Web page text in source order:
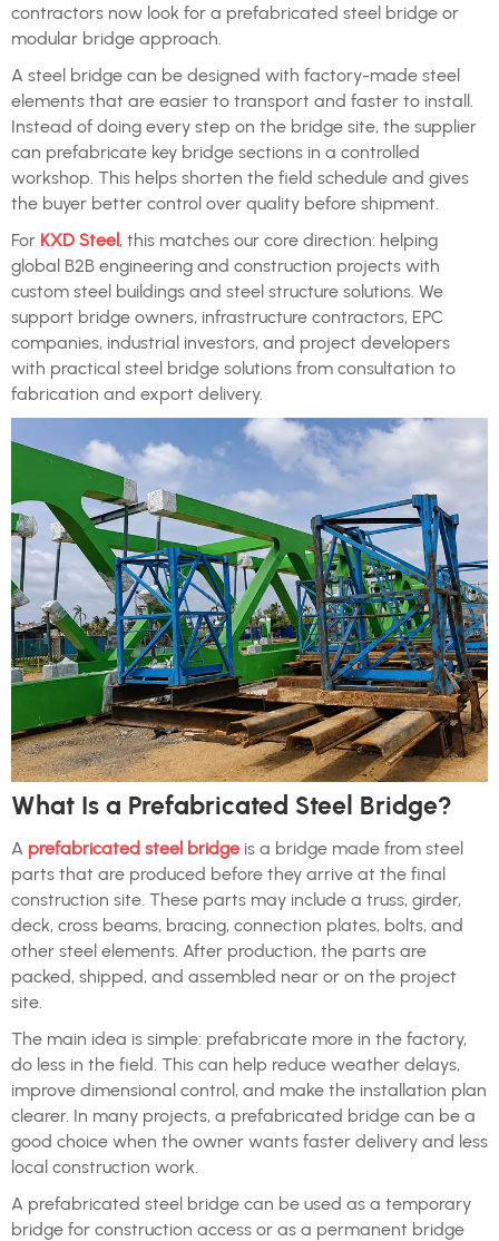
contractors now look for a prefabricated steel bridge or
modular bridge approach.
A steel bridge can be designed with factory-made steel
elements that are easier to transport and faster to install.
Instead of doing every step on the bridge site, the supplier
can prefabricate key bridge sections in a controlled
workshop. This helps shorten the field schedule and gives
the buyer better control over quality before shipment.
For KXD Steel, this matches our core direction: helping
global B2B engineering and construction projects with
custom steel buildings and steel structure solutions. We
support bridge owners, infrastructure contractors, EPC
companies, industrial investors, and project developers
with practical steel bridge solutions from consultation to
fabrication and export delivery.
What Is a Prefabricated Steel Bridge?
A prefabricated steel bridge is a bridge made from steel
parts that are produced before they arrive at the final
construction site. These parts may include a truss, girder,
deck, cross beams, bracing, connection plates, bolts, and
other steel elements. After production, the parts are
packed, shipped, and assembled near or on the project
site.
The main idea is simple: prefabricate more in the factory,
do less in the field. This can help reduce weather delays,
improve dimensional control, and make the installation plan
clearer. In many projects, a prefabricated bridge can be a
good choice when the owner wants faster delivery and less
local construction work.
A prefabricated steel bridge can be used as a temporary
bridge for construction access or as a permanent bridge